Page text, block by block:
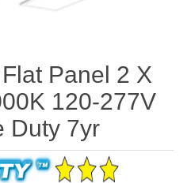
Panel 2 X
120-277V
Duty 7yr